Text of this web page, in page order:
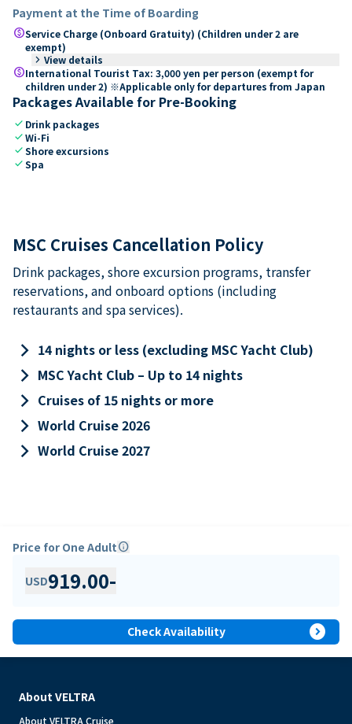
Payment at the Time of Boarding
paidService Charge (Onboard Gratuity) (Children under 2 are
exempt)
keyboard_arrow_right View details
paidInternational Tourist Tax: 3,000 yen per person (exempt for
children under 2) ※Applicable only for departures from Japan
Packages Available for Pre-Booking
check Drink packages
checkWi-Fi
checkShore excursions
checkSpa
MSC Cruises Cancellation Policy
Drink packages, shore excursion programs, transfer
reservations, and onboard options (including
restaurants and spa services).
keyboard_arrow_right 14 nights or less (excluding MSC Yacht Club)
keyboard_arrow_right MSC Yacht Club – Up to 14 nights
keyboard_arrow_right Cruises of 15 nights or more
keyboard_arrow_right World Cruise 2026
keyboard_arrow_right World Cruise 2027
Price for One Adultinfo
USD919.00-
Check Availability expand_circle_right
About VELTRA
About VELTRA Cruise